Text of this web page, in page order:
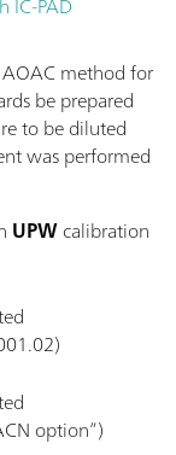
method for
be prepared
to be diluted
was performed
UPWcalibration
option”)